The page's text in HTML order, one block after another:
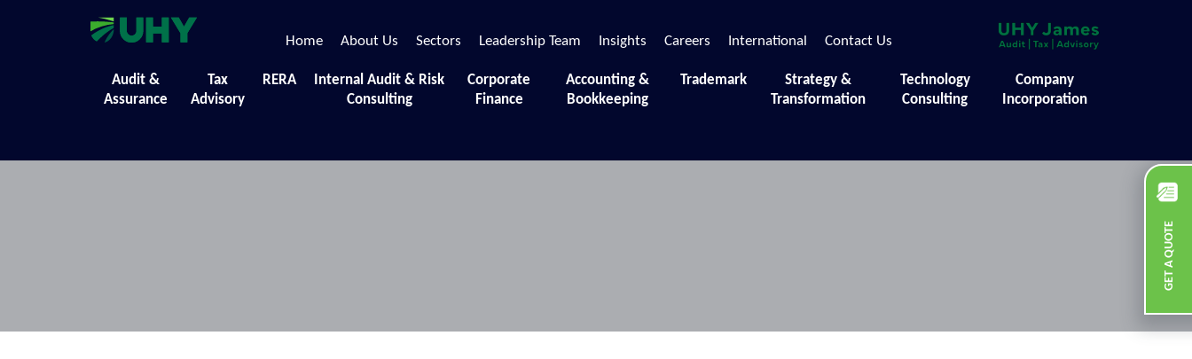
Home About Us Sectors Leadership Team Insights Careers International Contact Us
Audit &
Assurance
Tax
Advisory
RERA
Internal Audit & Risk
Consulting
Corporate
Finance
Accounting &
Bookkeeping
Trademark
Strategy &
Transformation
Technology
Consulting
Company
Incorporation
GET A QUOTE
Events